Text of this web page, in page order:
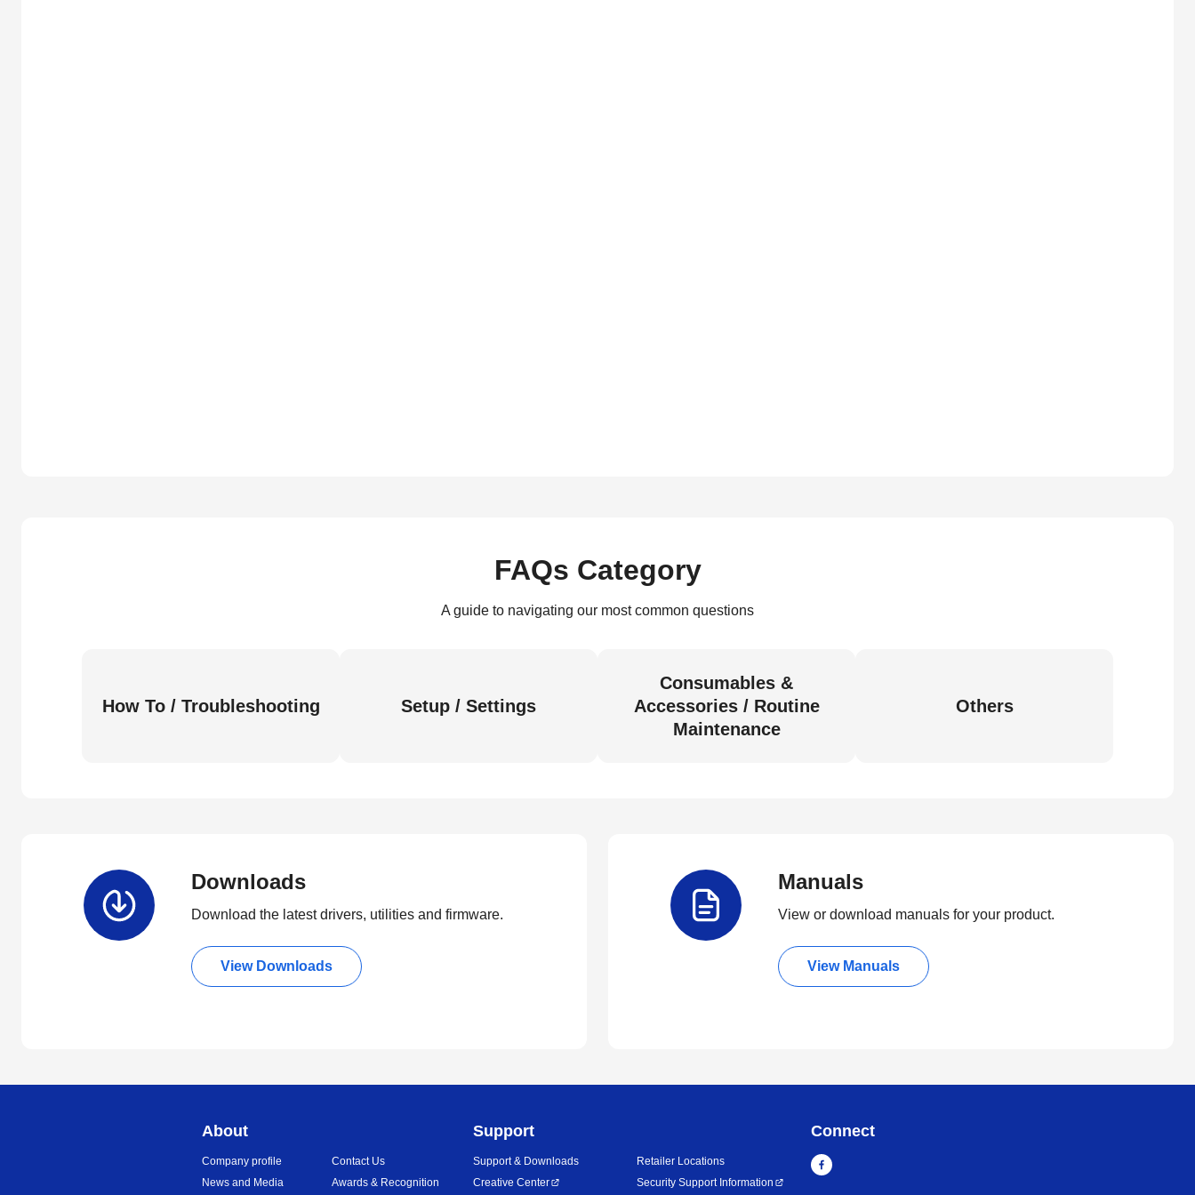
FAQs Category
A guide to navigating our most common questions
How To / Troubleshooting Setup / Settings
Consumables &
Accessories / Routine
Maintenance
Others
Downloads
Download the latest drivers, utilities and firmware.
View Downloads
Manuals
View or download manuals for your product.
View Manuals
About
Company profile
News and Media
Contact Us
Awards & Recognition
Support
Support & Downloads
Creative Center
Retailer Locations
Security Support Information
Connect